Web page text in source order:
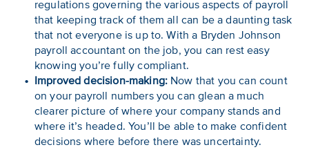
regulations governing the various aspects of payroll
that keeping track of them all can be a daunting task
that not everyone is up to. With a Bryden Johnson
payroll accountant on the job, you can rest easy
knowing you’re fully compliant.
Improved decision-making: Now that you can count
on your payroll numbers you can glean a much
clearer picture of where your company stands and
where it’s headed. You’ll be able to make confident
decisions where before there was uncertainty.